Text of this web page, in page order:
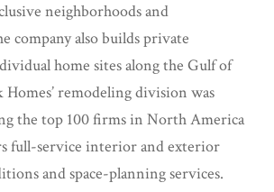
neighborhoods and
company also builds private
home sites along the Gulf of
remodeling division was
the top 100 firms in North America
full-service interior and exterior
and space-planning services.